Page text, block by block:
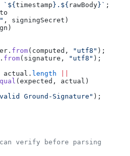
`${ timestamp }.${ rawBody }` ;
, signingSecret)
from(computed, "utf8" );
from(signature, "utf8" );
actual. length
(expected, actual)
Ground-Signature" );
verify before parsing